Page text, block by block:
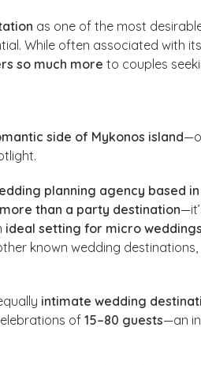
as one of the most
While often associated with
so much more to couples
side of Mykonos island
planning agency based
than a party destination
ideal setting for micro
known wedding destinations,
intimate wedding
of 15–80 guests—an